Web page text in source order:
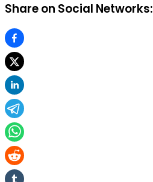
Share on Social Networks: